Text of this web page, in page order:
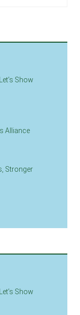
Show
Alliance
Stronger
Show